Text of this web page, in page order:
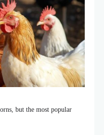
but the most popular